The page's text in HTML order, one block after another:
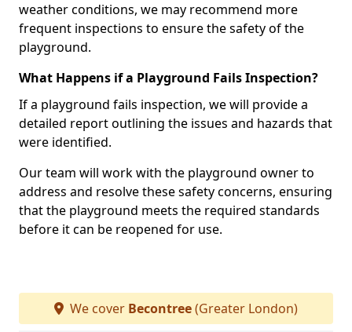
weather conditions, we may recommend more
frequent inspections to ensure the safety of the
playground.
What Happens if a Playground Fails Inspection?
If a playground fails inspection, we will provide a
detailed report outlining the issues and hazards that
were identified.
Our team will work with the playground owner to
address and resolve these safety concerns, ensuring
that the playground meets the required standards
before it can be reopened for use.
We cover Becontree(Greater London)